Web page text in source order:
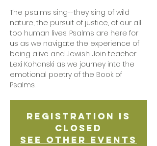
The psalms sing--they sing of wild
nature, the pursuit of justice, of our all
too human lives. Psalms are here for
us as we navigate the experience of
being alive and Jewish. Join teacher
Lexi Kohanski as we journey into the
emotional poetry of the Book of
Psalms.
Registration is
Closed
See other events